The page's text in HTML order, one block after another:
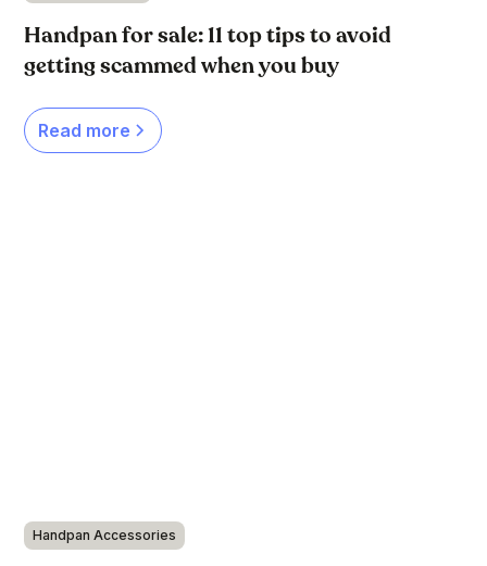
Handpan for sale: 11 top tips to avoid
getting scammed when you buy
Read more
Handpan Accessories